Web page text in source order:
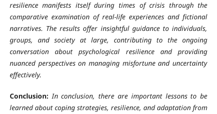
resilience manifests itself during times of crisis through the
comparative examination of real-life experiences and fictional
narratives. The results offer insightful guidance to individuals,
groups, and society at large, contributing to the ongoing
conversation about psychological resilience and providing
nuanced perspectives on managing misfortune and uncertainty
effectively.
Conclusion:In conclusion, there are important lessons to be
learned about coping strategies, resilience, and adaptation from